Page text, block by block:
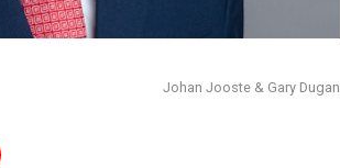
Johan Jooste & Gary Dugan